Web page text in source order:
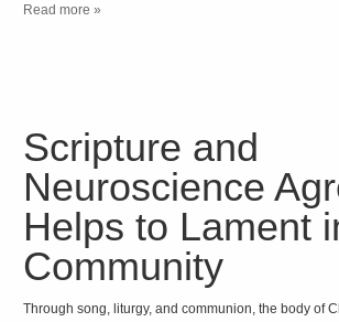
Read more »
Scripture and
Neuroscience
Helps to Lament
Community
Through song, liturgy, and communion, the body of